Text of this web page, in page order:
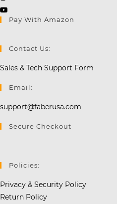
a
new
in
tab
in
new
Pay With Amazon
Contact Us:
Sales & Tech Support Form
Email:
support@faberusa.com
Secure Checkout
Policies:
Privacy & Security Policy
Return Policy